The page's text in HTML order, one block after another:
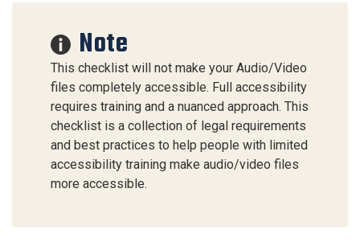
Note
This checklist will not make your Audio/Video
files completely accessible. Full accessibility
requires training and a nuanced approach. This
checklist is a collection of legal requirements
and best practices to help people with limited
accessibility training make audio/video files
more accessible.